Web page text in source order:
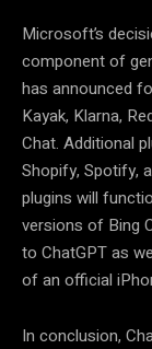
Microsoft’s
component of
has announced
Kayak, Klarna,
Chat. Additional
Shopify, Spotify,
plugins will
versions of Bing
to ChatGPT as
of an official
In conclusion,